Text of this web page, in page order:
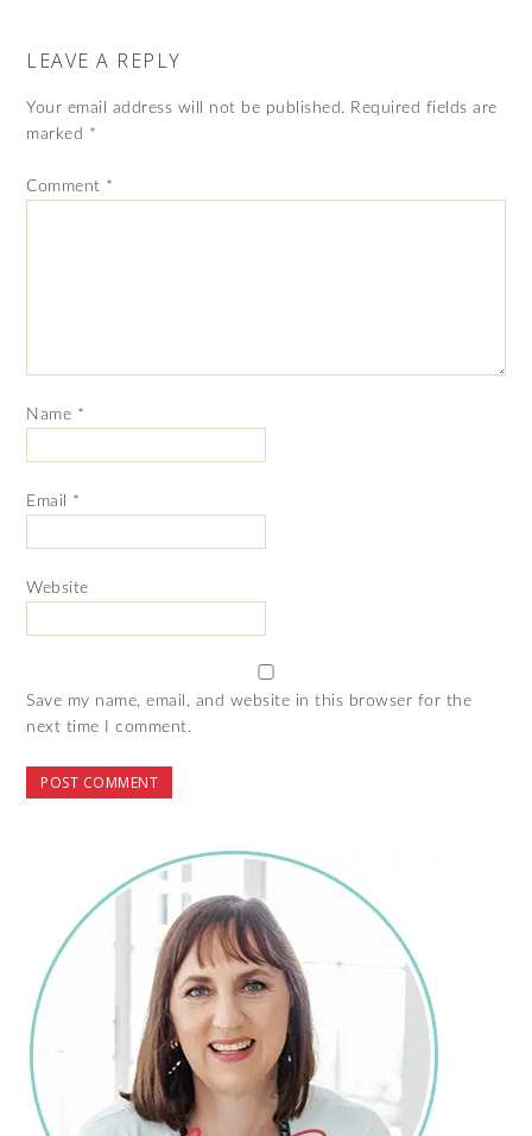
LEAVE A REPLY
Your email address will not be published. Required fields are
marked *
Comment *
Name *
Email *
Website
Save my name, email, and website in this browser for the
next time I comment.